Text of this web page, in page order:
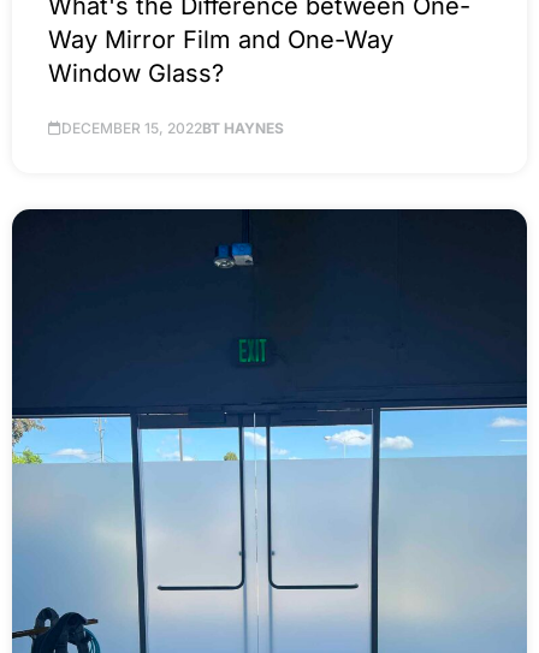
Way Mirror Film and One-Way
Window Glass?
DECEMBER 15, 2022BT HAYNES